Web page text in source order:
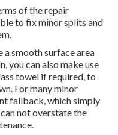
of the repair
to fix minor splits and
a smooth surface area
you can also make use
towel if required, to
For many minor
fallback, which simply
not overstate the